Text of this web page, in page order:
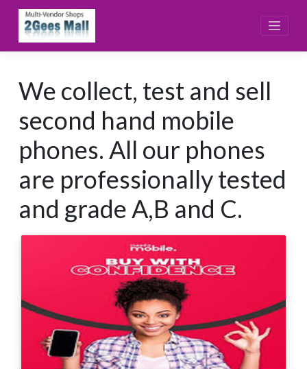
content
We collect, test and sell
second hand mobile
phones. All our phones
are professionally tested
and grade A,B and C.